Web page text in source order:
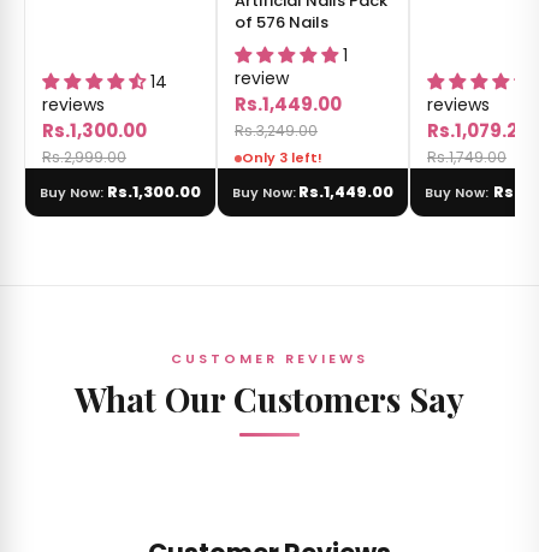
14
reviews
Rs.1,300.00
Rs.2,999.00
Buy Now: Rs.1,300.00
of 576 Nails
1
review
Rs.1,449.00
Rs.3,249.00
Only 3 left!
Buy Now:Rs.1,449.00
reviews
Rs.1,079.20
Rs.1,749.00
Buy Now:
CUSTOMER REVIEWS
What Our Customers Say